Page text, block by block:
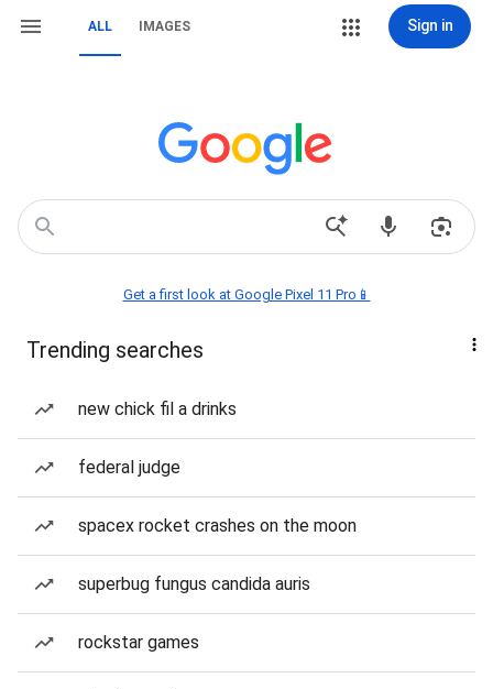
ALL IMAGES Sign in
Get a first look at Google Pixel 11 Pro📱
Trending searches
new chick fil a drinks
federal judge
spacex rocket crashes on the moon
superbug fungus candida auris
rockstar games